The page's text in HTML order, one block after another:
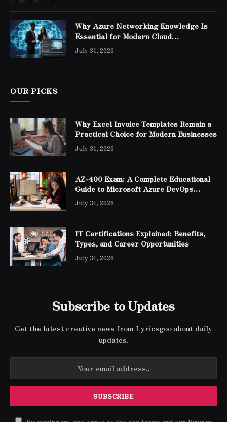
Why Azure Networking Knowledge Is
Essential for Modern Cloud
Professionals
July 31, 2026
OUR PICKS
Why Excel Invoice Templates Remain a
Practical Choice for Modern Businesses
July 31, 2026
AZ-400 Exam: A Complete Educational
Guide to Microsoft Azure DevOps
Engineer Expert Certification
July 31, 2026
IT Certifications Explained: Benefits,
Types, and Career Opportunities
July 31, 2026
Subscribe to Updates
Get the latest creative news from Lyricsgoo about daily
updates.